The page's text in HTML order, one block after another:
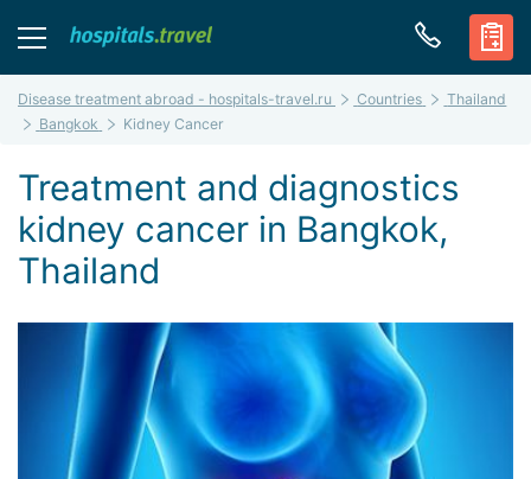
Disease treatment abroad - hospitals-travel.ru Countries
Thailand
Bangkok
Kidney Cancer
Treatment and diagnostics
kidney cancer in Bangkok,
Thailand